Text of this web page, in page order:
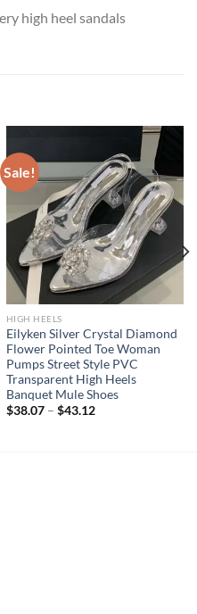
high heel sandals
Sale!
HIGH HEELS
Eilyken Silver Crystal Diamond
Flower Pointed Toe Woman
Pumps Street Style PVC
Transparent High Heels
Banquet Mule Shoes
$38.07– $43.12